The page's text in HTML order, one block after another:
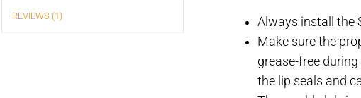
REVIEWS (1)
Always install the
Make sure the
grease-free
the lip seals and